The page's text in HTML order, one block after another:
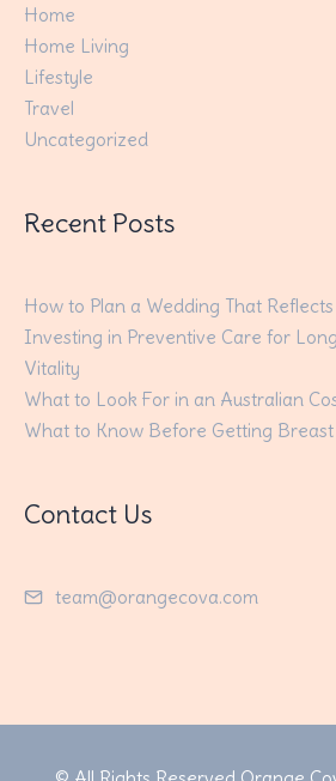
Home
Home Living
Lifestyle
Travel
Uncategorized
Recent Posts
How to Plan a Wedding That Reflects
Investing in Preventive Care for
Vitality
What to Look For in an Australian
What to Know Before Getting
Contact Us
team@orangecova.com